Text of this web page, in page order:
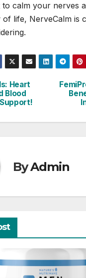
to calm your nerves
life, NerveCalm is
Heart
Blood
ByAdmin